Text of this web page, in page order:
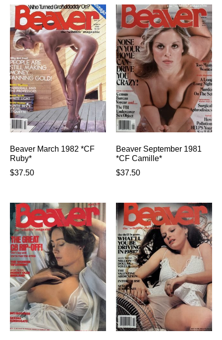
Beaver March 1982 *CF
Ruby*
$37.50
Beaver September 1981
*CF Camille*
$37.50